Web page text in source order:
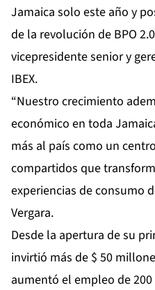
Jamaica solo este año y
de la revolución de BPO
vicepresidente senior y
IBEX.
“Nuestro crecimiento
económico en toda
más al país como un
compartidos que
experiencias de consumo
Vergara.
Desde la apertura de su
invirtió más de $ 50
aumentó el empleo de